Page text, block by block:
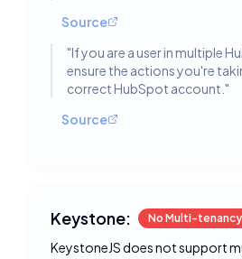
Source
"If you are a user in multiple
ensure the actions you're
correct HubSpot account. "
Source
Keystone: No Multi-tenancy
KeystoneJS does not support